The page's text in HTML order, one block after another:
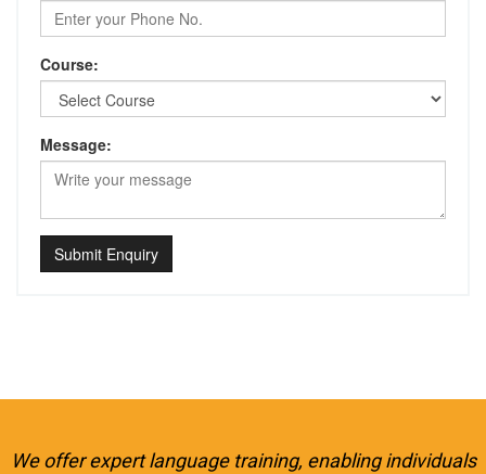
Course:
Message:
Submit Enquiry
We offer expert language training, enabling individuals